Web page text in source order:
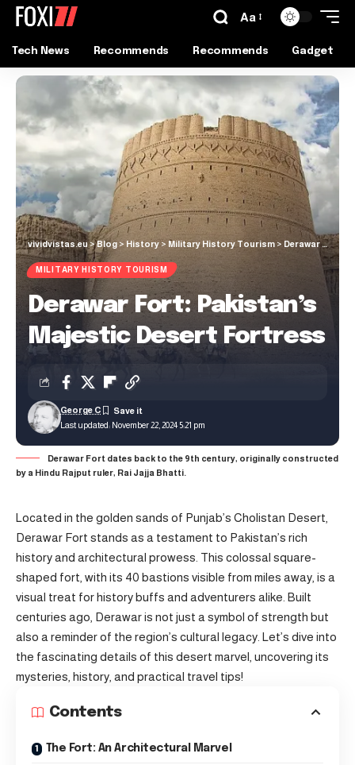
Aa
Tech News Recommends Recommends Gadget
vividvistas.eu>Blog> History> Military History Tourism > Derawar Fort: Pakistan’s Majestic Desert Fortress
MILITARY HISTORY TOURISM
Derawar Fort: Pakistan’s
Majestic Desert Fortress
Last updated: November 22, 2024 5:21 pm
George C
Derawar Fort dates back to the 9th century, originally constructed
by a Hindu Rajput ruler, Rai Jajja Bhatti.
Located in the golden sands of Punjab’s Cholistan Desert,
Derawar Fort stands as a testament to Pakistan’s rich
history and architectural prowess. This colossal square-
shaped fort, with its 40 bastions visible from miles away, is a
visual treat for history buffs and adventurers alike. Built
centuries ago, Derawar is not just a symbol of strength but
also a reminder of the region’s cultural legacy. Let’s dive into
the fascinating details of this desert marvel, uncovering its
mysteries, history, and practical travel tips!
Contents
The Fort: An Architectural Marvel